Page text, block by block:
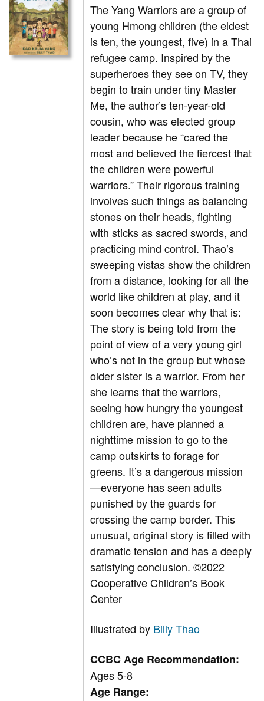
The Yang Warriors are a group of
young Hmong children (the eldest
is ten, the youngest, five) in a Thai
refugee camp. Inspired by the
superheroes they see on TV, they
begin to train under tiny Master
Me, the author’s ten-year-old
cousin, who was elected group
leader because he “cared the
most and believed the fiercest that
the children were powerful
warriors.” Their rigorous training
involves such things as balancing
stones on their heads, fighting
with sticks as sacred swords, and
practicing mind control. Thao’s
sweeping vistas show the children
from a distance, looking for all the
world like children at play, and it
soon becomes clear why that is:
The story is being told from the
point of view of a very young girl
who’s not in the group but whose
older sister is a warrior. From her
she learns that the warriors,
seeing how hungry the youngest
children are, have planned a
nighttime mission to go to the
camp outskirts to forage for
greens. It’s a dangerous mission
—everyone has seen adults
punished by the guards for
crossing the camp border. This
unusual, original story is filled with
dramatic tension and has a deeply
satisfying conclusion.©2022
Cooperative Children’s Book
Center
Illustrated by Billy Thao
CCBC Age Recommendation:
Ages 5-8
Age Range: